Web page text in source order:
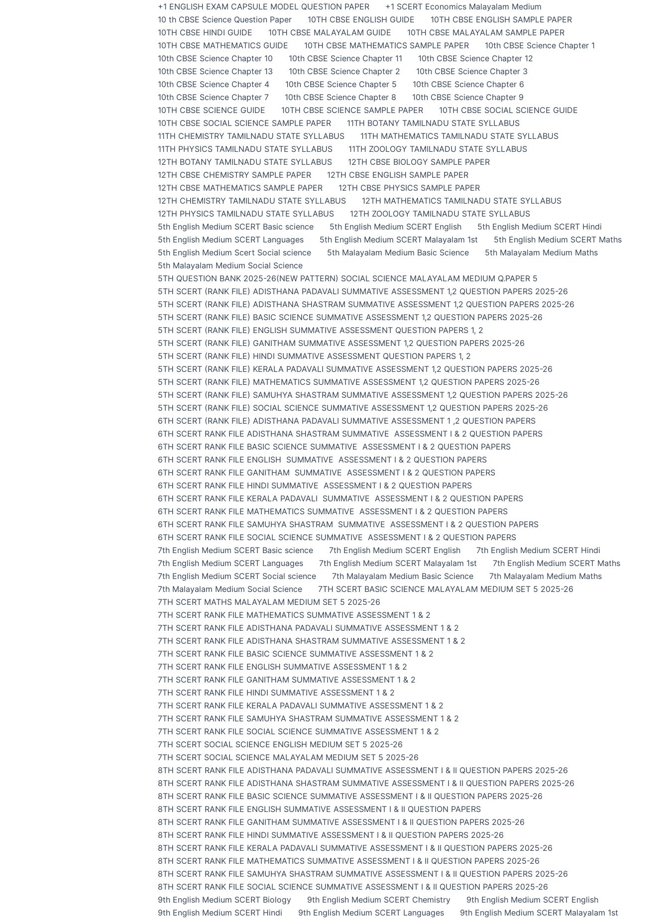
+1 ENGLISH EXAM CAPSULE MODEL QUESTION PAPER
+1 SCERT Economics Malayalam Medium
10 th CBSE Science Question Paper
10TH CBSE ENGLISH GUIDE
10TH CBSE ENGLISH SAMPLE PAPER
10TH CBSE HINDI GUIDE
10TH CBSE MALAYALAM GUIDE
10TH CBSE MALAYALAM SAMPLE PAPER
10TH CBSE MATHEMATICS GUIDE
10TH CBSE MATHEMATICS SAMPLE PAPER
10th CBSE Science Chapter 1
10th CBSE Science Chapter 10
10th CBSE Science Chapter 11
10th CBSE Science Chapter 12
10th CBSE Science Chapter 13
10th CBSE Science Chapter 2
10th CBSE Science Chapter 3
10th CBSE Science Chapter 4
10th CBSE Science Chapter 5
10th CBSE Science Chapter 6
10th CBSE Science Chapter 7
10th CBSE Science Chapter 8
10th CBSE Science Chapter 9
10TH CBSE SCIENCE GUIDE
10TH CBSE SCIENCE SAMPLE PAPER
10TH CBSE SOCIAL SCIENCE GUIDE
10TH CBSE SOCIAL SCIENCE SAMPLE PAPER
11TH BOTANY TAMILNADU STATE SYLLABUS
11TH CHEMISTRY TAMILNADU STATE SYLLABUS
11TH MATHEMATICS TAMILNADU STATE SYLLABUS
11TH PHYSICS TAMILNADU STATE SYLLABUS
11TH ZOOLOGY TAMILNADU STATE SYLLABUS
12TH BOTANY TAMILNADU STATE SYLLABUS
12TH CBSE BIOLOGY SAMPLE PAPER
12TH CBSE CHEMISTRY SAMPLE PAPER
12TH CBSE ENGLISH SAMPLE PAPER
12TH CBSE MATHEMATICS SAMPLE PAPER
12TH CBSE PHYSICS SAMPLE PAPER
12TH CHEMISTRY TAMILNADU STATE SYLLABUS
12TH MATHEMATICS TAMILNADU STATE SYLLABUS
12TH PHYSICS TAMILNADU STATE SYLLABUS
12TH ZOOLOGY TAMILNADU STATE SYLLABUS
5th English Medium SCERT Basic science
5th English Medium SCERT English
5th English Medium SCERT Hindi
5th English Medium SCERT Languages
5th English Medium SCERT Malayalam 1st
5th English Medium SCERT Maths
5th English Medium Scert Social science
5th Malayalam Medium Basic Science
5th Malayalam Medium Maths
5th Malayalam Medium Social Science
5TH QUESTION BANK 2025-26(NEW PATTERN) SOCIAL SCIENCE MALAYALAM MEDIUM Q.PAPER 5
5TH SCERT (RANK FILE) ADISTHANA PADAVALI SUMMATIVE ASSESSMENT 1,2 QUESTION PAPERS 2025-26
5TH SCERT (RANK FILE) ADISTHANA SHASTRAM SUMMATIVE ASSESSMENT 1,2 QUESTION PAPERS 2025-26
5TH SCERT (RANK FILE) BASIC SCIENCE SUMMATIVE ASSESSMENT 1,2 QUESTION PAPERS 2025-26
5TH SCERT (RANK FILE) ENGLISH SUMMATIVE ASSESSMENT QUESTION PAPERS 1, 2
5TH SCERT (RANK FILE) GANITHAM SUMMATIVE ASSESSMENT 1,2 QUESTION PAPERS 2025-26
5TH SCERT (RANK FILE) HINDI SUMMATIVE ASSESSMENT QUESTION PAPERS 1, 2
5TH SCERT (RANK FILE) KERALA PADAVALI SUMMATIVE ASSESSMENT 1,2 QUESTION PAPERS 2025-26
5TH SCERT (RANK FILE) MATHEMATICS SUMMATIVE ASSESSMENT 1,2 QUESTION PAPERS 2025-26
5TH SCERT (RANK FILE) SAMUHYA SHASTRAM SUMMATIVE ASSESSMENT 1,2 QUESTION PAPERS 2025-26
5TH SCERT (RANK FILE) SOCIAL SCIENCE SUMMATIVE ASSESSMENT 1,2 QUESTION PAPERS 2025-26
6TH SCERT (RANK FILE) ADISTHANA PADAVALI SUMMATIVE ASSESSMENT 1 ,2 QUESTION PAPERS
6TH SCERT RANK FILE ADISTHANA SHASTRAM SUMMATIVE ASSESSMENT I & 2 QUESTION PAPERS
6TH SCERT RANK FILE BASIC SCIENCE SUMMATIVE ASSESSMENT I & 2 QUESTION PAPERS
6TH SCERT RANK FILE ENGLISH SUMMATIVE ASSESSMENT I & 2 QUESTION PAPERS
6TH SCERT RANK FILE GANITHAM SUMMATIVE ASSESSMENT I & 2 QUESTION PAPERS
6TH SCERT RANK FILE HINDI SUMMATIVE ASSESSMENT I & 2 QUESTION PAPERS
6TH SCERT RANK FILE KERALA PADAVALI SUMMATIVE ASSESSMENT I & 2 QUESTION PAPERS
6TH SCERT RANK FILE MATHEMATICS SUMMATIVE ASSESSMENT I & 2 QUESTION PAPERS
6TH SCERT RANK FILE SAMUHYA SHASTRAM SUMMATIVE ASSESSMENT I & 2 QUESTION PAPERS
6TH SCERT RANK FILE SOCIAL SCIENCE SUMMATIVE ASSESSMENT I & 2 QUESTION PAPERS
7th English Medium SCERT Basic science
7th English Medium SCERT English
7th English Medium SCERT Hindi
7th English Medium SCERT Languages
7th English Medium SCERT Malayalam 1st
7th English Medium SCERT Maths
7th English Medium SCERT Social science
7th Malayalam Medium Basic Science
7th Malayalam Medium Maths
7th Malayalam Medium Social Science
7TH SCERT BASIC SCIENCE MALAYALAM MEDIUM SET 5 2025-26
7TH SCERT MATHS MALAYALAM MEDIUM SET 5 2025-26
7TH SCERT RANK FILE MATHEMATICS SUMMATIVE ASSESSMENT 1 & 2
7TH SCERT RANK FILE ADISTHANA PADAVALI SUMMATIVE ASSESSMENT 1 & 2
7TH SCERT RANK FILE ADISTHANA SHASTRAM SUMMATIVE ASSESSMENT 1 & 2
7TH SCERT RANK FILE BASIC SCIENCE SUMMATIVE ASSESSMENT 1 & 2
7TH SCERT RANK FILE ENGLISH SUMMATIVE ASSESSMENT 1 & 2
7TH SCERT RANK FILE GANITHAM SUMMATIVE ASSESSMENT 1 & 2
7TH SCERT RANK FILE HINDI SUMMATIVE ASSESSMENT 1 & 2
7TH SCERT RANK FILE KERALA PADAVALI SUMMATIVE ASSESSMENT 1 & 2
7TH SCERT RANK FILE SAMUHYA SHASTRAM SUMMATIVE ASSESSMENT 1 & 2
7TH SCERT RANK FILE SOCIAL SCIENCE SUMMATIVE ASSESSMENT 1 & 2
7TH SCERT SOCIAL SCIENCE ENGLISH MEDIUM SET 5 2025-26
7TH SCERT SOCIAL SCIENCE MALAYALAM MEDIUM SET 5 2025-26
8TH SCERT RANK FILE ADISTHANA PADAVALI SUMMATIVE ASSESSMENT I & II QUESTION PAPERS 2025-26
8TH SCERT RANK FILE ADISTHANA SHASTRAM SUMMATIVE ASSESSMENT I & II QUESTION PAPERS 2025-26
8TH SCERT RANK FILE BASIC SCIENCE SUMMATIVE ASSESSMENT I & II QUESTION PAPERS 2025-26
8TH SCERT RANK FILE ENGLISH SUMMATIVE ASSESSMENT I & II QUESTION PAPERS
8TH SCERT RANK FILE GANITHAM SUMMATIVE ASSESSMENT I & II QUESTION PAPERS 2025-26
8TH SCERT RANK FILE HINDI SUMMATIVE ASSESSMENT I & II QUESTION PAPERS 2025-26
8TH SCERT RANK FILE KERALA PADAVALI SUMMATIVE ASSESSMENT I & II QUESTION PAPERS 2025-26
8TH SCERT RANK FILE MATHEMATICS SUMMATIVE ASSESSMENT I & II QUESTION PAPERS 2025-26
8TH SCERT RANK FILE SAMUHYA SHASTRAM SUMMATIVE ASSESSMENT I & II QUESTION PAPERS 2025-26
8TH SCERT RANK FILE SOCIAL SCIENCE SUMMATIVE ASSESSMENT I & II QUESTION PAPERS 2025-26
9th English Medium SCERT Biology
9th English Medium SCERT Chemistry
9th English Medium SCERT English
9th English Medium SCERT Hindi
9th English Medium SCERT Languages
9th English Medium SCERT Malayalam 1st